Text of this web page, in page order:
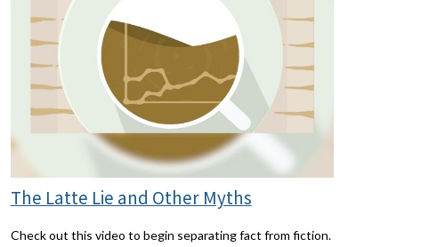
The Latte Lie and Other Myths
Check out this video to begin separating fact from fiction.